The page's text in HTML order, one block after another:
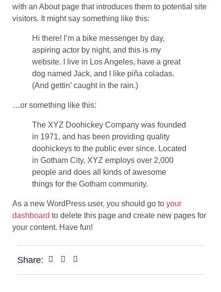
with an About page that introduces them to potential site
visitors. It might say something like this:
Hi there! I’m a bike messenger by day,
aspiring actor by night, and this is my
website. I live in Los Angeles, have a great
dog named Jack, and I like piña coladas.
(And gettin’ caught in the rain.)
…or something like this:
The XYZ Doohickey Company was founded
in 1971, and has been providing quality
doohickeys to the public ever since. Located
in Gotham City, XYZ employs over 2,000
people and does all kinds of awesome
things for the Gotham community.
As a new WordPress user, you should go to your
dashboard to delete this page and create new pages for
your content. Have fun!
Share: